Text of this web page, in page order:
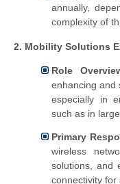
annually,
complexity of
2. Mobility Solutions
Role
enhancing and
especially in
such as in
Primary
wireless
solutions, and
connectivity for